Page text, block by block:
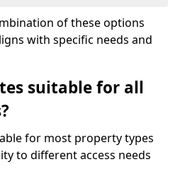
of these options
with specific needs and
suitable for all
for most property types
to different access needs